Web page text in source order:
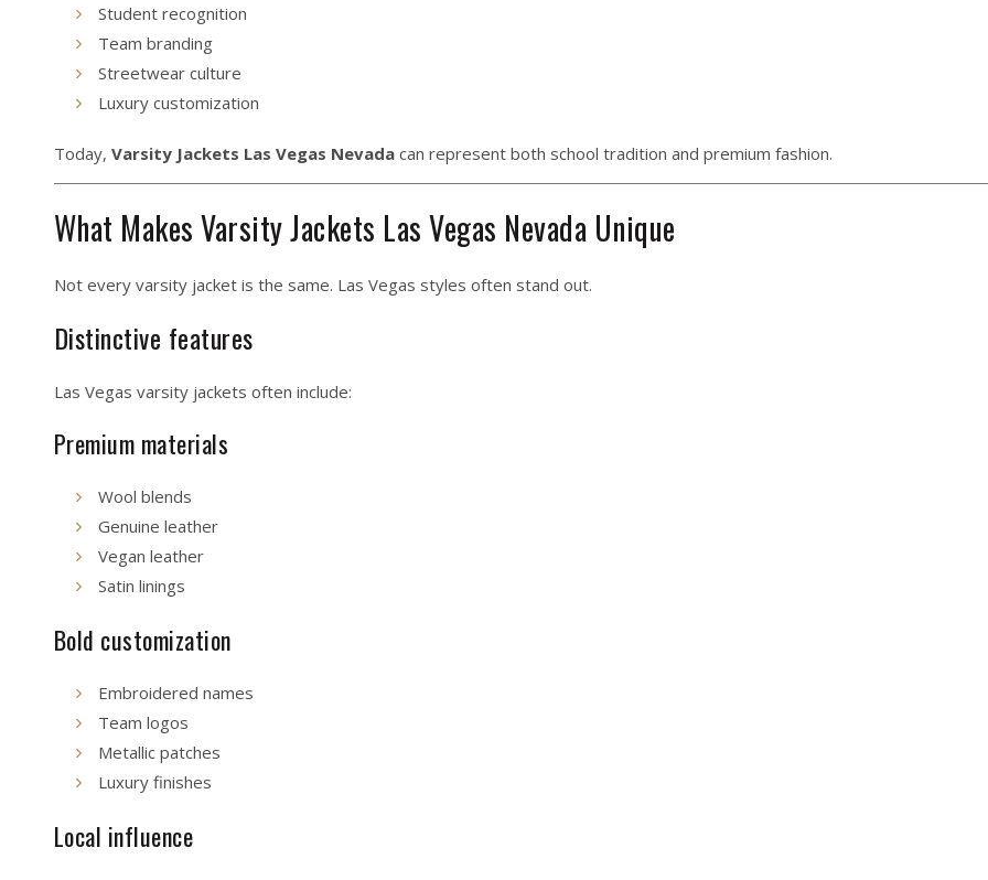
Student recognition
Team branding
Streetwear culture
Luxury customization
Today, Varsity Jackets Las Vegas Nevadacan represent both school tradition and premium fashion.
What Makes Varsity Jackets Las Vegas Nevada Unique
Not every varsity jacket is the same. Las Vegas styles often stand out.
Distinctive features
Las Vegas varsity jackets often include:
Premium materials
Wool blends
Genuine leather
Vegan leather
Satin linings
Bold customization
Embroidered names
Team logos
Metallic patches
Luxury finishes
Local influence